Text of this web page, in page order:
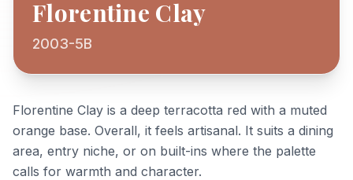
Florentine Clay
2003-5B
Florentine Clay is a deep terracotta red with a muted
orange base. Overall, it feels artisanal. It suits a dining
area, entry niche, or on built-ins where the palette
calls for warmth and character.